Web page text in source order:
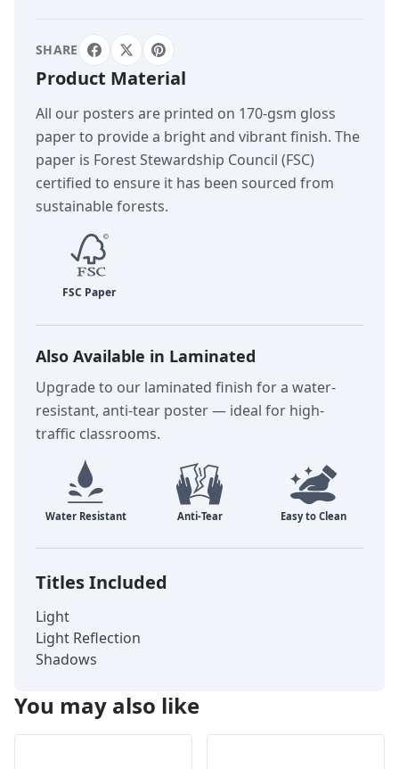
SHARE
Product Material
All our posters are printed on 170-gsm gloss
paper to provide a bright and vibrant finish. The
paper is Forest Stewardship Council (FSC)
certified to ensure it has been sourced from
sustainable forests.
Also Available in Laminated
Upgrade to our laminated finish for a water-
resistant, anti-tear poster — ideal for high-
traffic classrooms.
Titles Included
Light
Light Reflection
Shadows
You may also like